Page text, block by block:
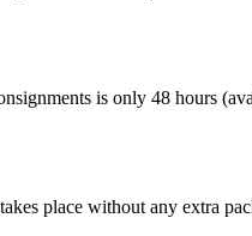
is only 48 hours
place without any extra